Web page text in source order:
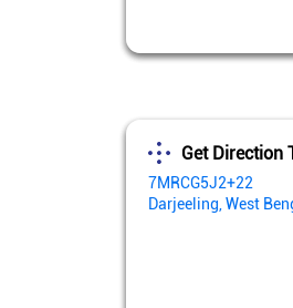
Get Direction
7MRCG5J2+22
Darjeeling, West